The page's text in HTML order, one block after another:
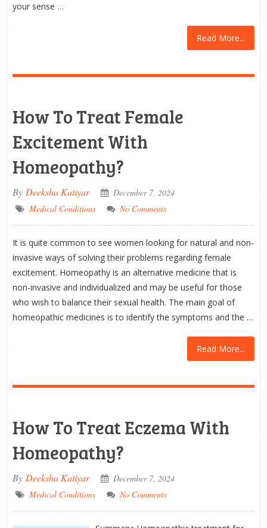
your sense …
Read More...
How To Treat Female
Excitement With
Homeopathy?
By Deeksha Katiyar
December 7, 2024
Medical Conditions
No Comments
It is quite common to see women looking for natural and non-
invasive ways of solving their problems regarding female
excitement. Homeopathy is an alternative medicine that is
non-invasive and individualized and may be useful for those
who wish to balance their sexual health. The main goal of
homeopathic medicines is to identify the symptoms and the …
Read More...
How To Treat Eczema With
Homeopathy?
By Deeksha Katiyar
December 7, 2024
Medical Conditions
No Comments